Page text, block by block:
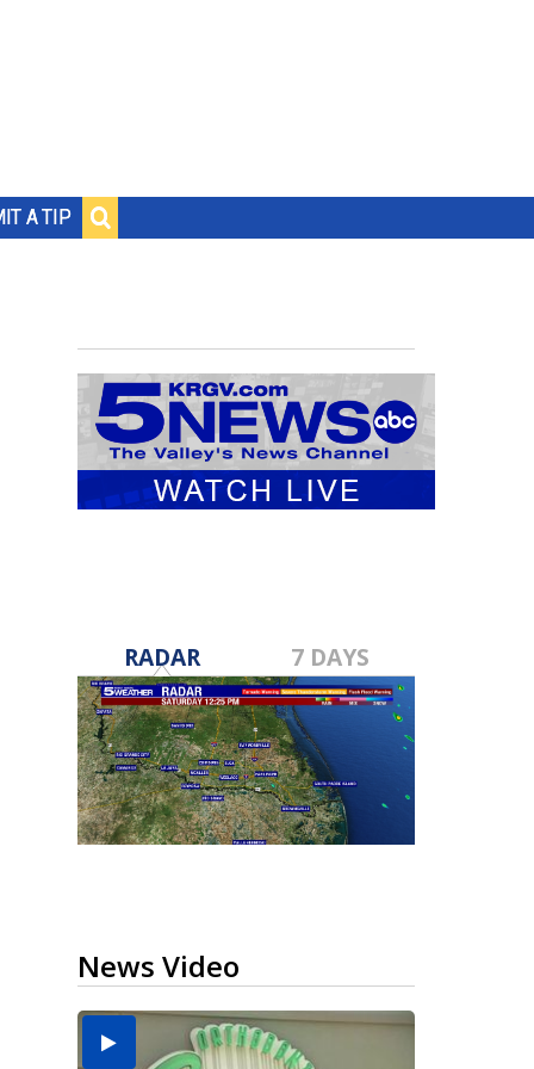
A TIP
RADAR 7 DAYS
News Video